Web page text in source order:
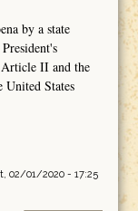
by a state
II and the
United States
02/01/2020 - 17:25